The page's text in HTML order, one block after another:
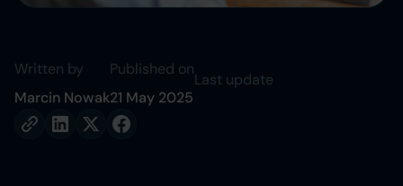
Written by
Marcin Nowak
Published on
21 May 2025
Last update